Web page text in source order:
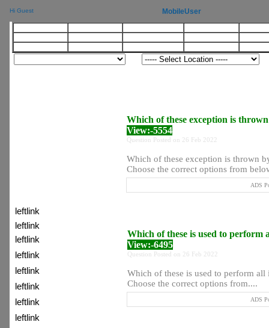
Hi Guest MobileUser
leftlink
leftlink
leftlink
leftlink
leftlink
leftlink
leftlink
leftlink
Which of these exception is
View:-5554
Question Posted on 26 Feb 2022
Which of these exception is thrown
Choose the correct options from
ADS
Which of these is used to
View:-6495
Question Posted on 26 Feb 2022
Which of these is used to perform
Choose the correct options from....
ADS